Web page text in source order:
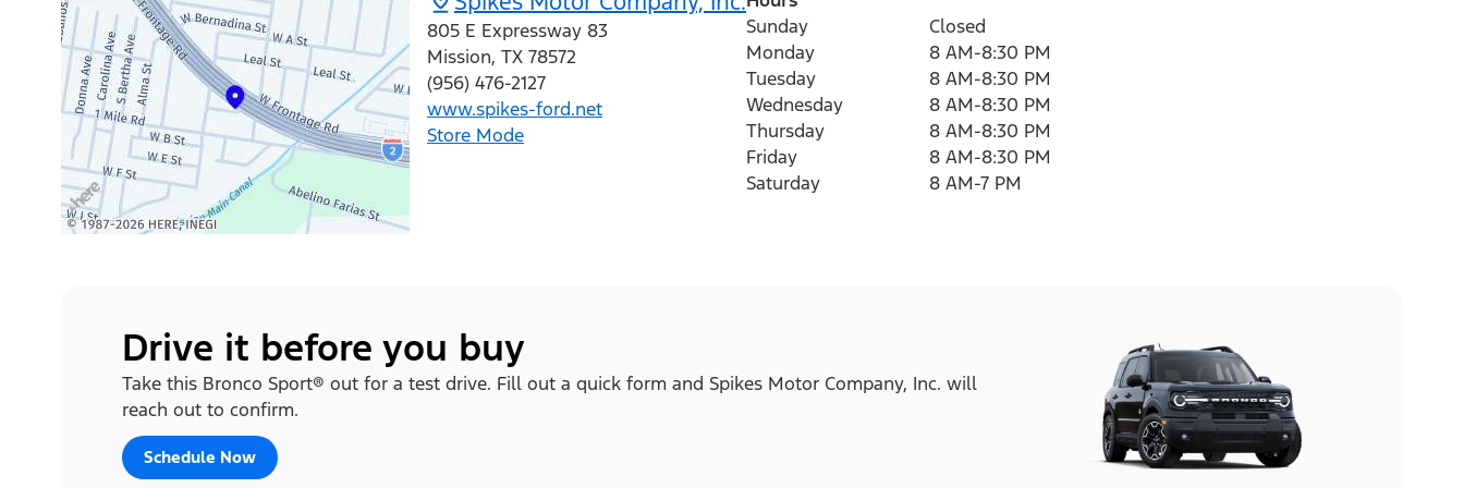
805 E Expressway 83
Mission, TX 78572
(956) 476-2127
www.spikes-ford.net
Store Mode
Sunday
Closed
Monday
8 AM-8:30 PM
Tuesday
8 AM-8:30 PM
Wednesday
8 AM-8:30 PM
Thursday
8 AM-8:30 PM
Friday
8 AM-8:30 PM
Saturday
8 AM-7 PM
Drive it before you buy
Take this Bronco Sport® out for a test drive. Fill out a quick form and Spikes Motor Company, Inc. will
reach out to confirm.
Schedule Now